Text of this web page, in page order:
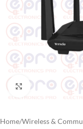
Click to enlarge
Home/Wireless &